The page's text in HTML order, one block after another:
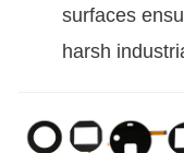
surfaces
harsh